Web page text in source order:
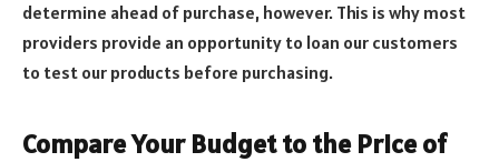
determine ahead of purchase, however. This is why most
providers provide an opportunity to loan our customers
to test our products before purchasing.
Compare Your Budget to the Price of